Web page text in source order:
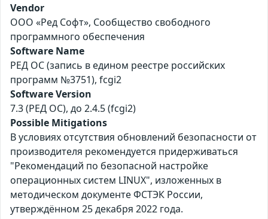
Vendor
ООО «Ред Софт», Сообщество свободного
программного обеспечения
Software Name
РЕД ОС (запись в едином реестре российских
программ №3751), fcgi2
Software Version
7.3 (РЕД ОС), до 2.4.5 (fcgi2)
Possible Mitigations
В условиях отсутствия обновлений безопасности от
производителя рекомендуется придерживаться
"Рекомендаций по безопасной настройке
операционных систем LINUX", изложенных в
методическом документе ФСТЭК России,
утверждённом 25 декабря 2022 года.